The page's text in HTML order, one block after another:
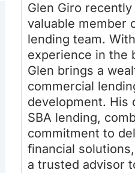
Glen Giro
valuable member
lending team.
experience in the
Glen brings a
commercial
development. His
SBA lending,
commitment to
financial
a trusted advisor